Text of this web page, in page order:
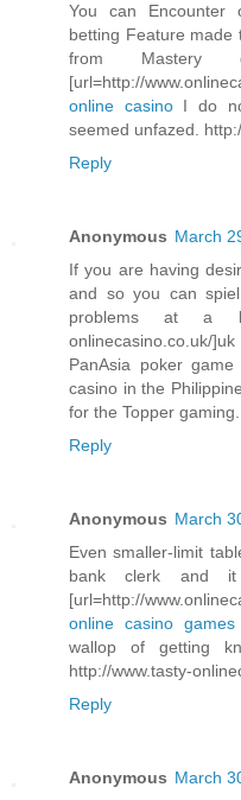
You can Encounter
betting Feature made
from Mastery
[url=http://
online casinoI do
seemed unfazed.
Reply
Anonymous March
If you are having
and so you can
problems at a
onlinecasino.co.uk/
PanAsia poker
casino in the
for the Topper
Reply
Anonymous March
Even smaller-limit
bank clerk and
[url=http://
online casino games
wallop of getting
http://www.tasty-
Reply
Anonymous March